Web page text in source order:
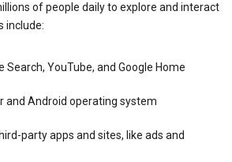
of people daily to explore and interact
include:
Search, YouTube, and Google Home
and Android operating system
party apps and sites, like ads and